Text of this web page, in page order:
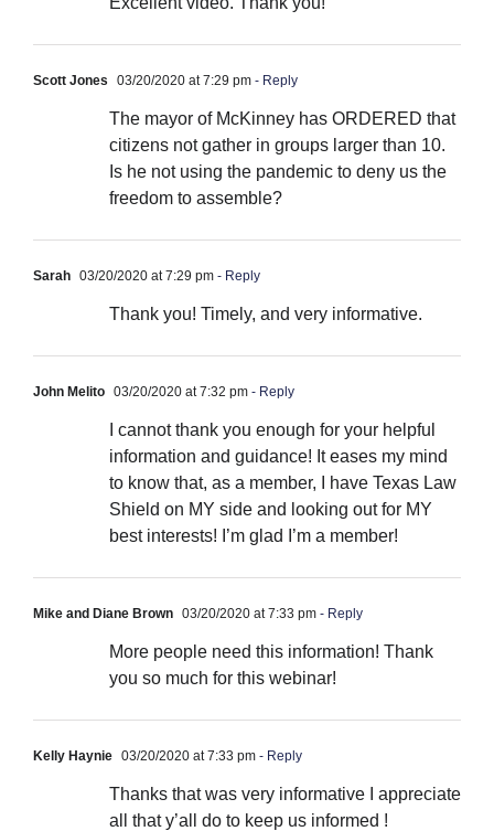
Scott Jones 03/20/2020 at 7:29 pm - Reply
The mayor of McKinney has ORDERED that
citizens not gather in groups larger than 10.
Is he not using the pandemic to deny us the
freedom to assemble?
Sarah 03/20/2020 at 7:29 pm - Reply
Thank you! Timely, and very informative.
John Melito 03/20/2020 at 7:32 pm - Reply
I cannot thank you enough for your helpful
information and guidance! It eases my mind
to know that, as a member, I have Texas Law
Shield on MY side and looking out for MY
best interests! I’m glad I’m a member!
Mike and Diane Brown 03/20/2020 at 7:33 pm - Reply
More people need this information! Thank
you so much for this webinar!
Kelly Haynie 03/20/2020 at 7:33 pm - Reply
Thanks that was very informative I appreciate
all that y’all do to keep us informed !